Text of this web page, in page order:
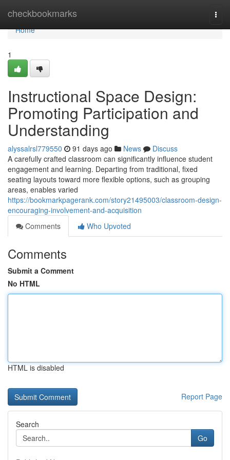
checkbookmarks
Home
Home
1
Instructional Space Design:
Promoting Participation and
Understanding
alyssalrsl779550 91 days ago News
Discuss
A carefully crafted classroom can significantly influence student
engagement and learning. Departing from traditional, fixed
seating layouts toward more flexible options, such as grouping
areas, enables varied
https://bookmarkpagerank.com/story21495003/classroom-design-
encouraging-involvement-and-acquisition
Comments
Who Upvoted
Comments
Submit a Comment
No HTML
HTML is disabled
Report Page
Search
Go